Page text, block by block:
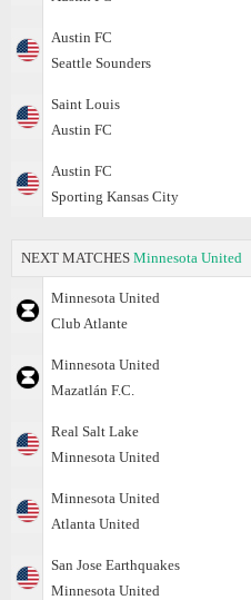
Austin FC
Seattle Sounders
Saint Louis
Austin FC
Austin FC
Sporting Kansas City
NEXT MATCHES Minnesota United
Minnesota United
Club Atlante
Minnesota United
Mazatlán F.C.
Real Salt Lake
Minnesota United
Minnesota United
Atlanta United
San Jose Earthquakes
Minnesota United